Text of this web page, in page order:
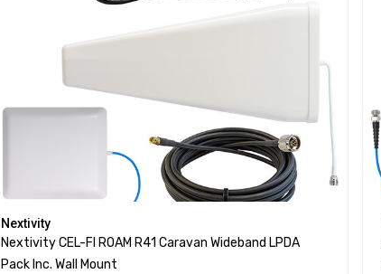
Nextivity
Nextivity CEL-FI ROAM R41 Caravan Wideband LPDA
Pack Inc. Wall Mount